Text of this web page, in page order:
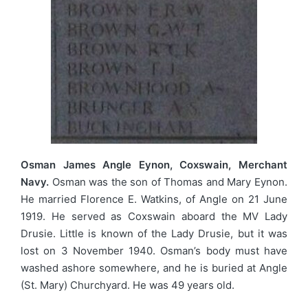
Osman James Angle Eynon, Coxswain, Merchant
Navy. Osman was the son of Thomas and Mary Eynon.
He married Florence E. Watkins, of Angle on 21 June
1919. He served as Coxswain aboard the MV Lady
Drusie. Little is known of the Lady Drusie, but it was
lost on 3 November 1940. Osman’s body must have
washed ashore somewhere, and he is buried at Angle
(St. Mary) Churchyard. He was 49 years old.